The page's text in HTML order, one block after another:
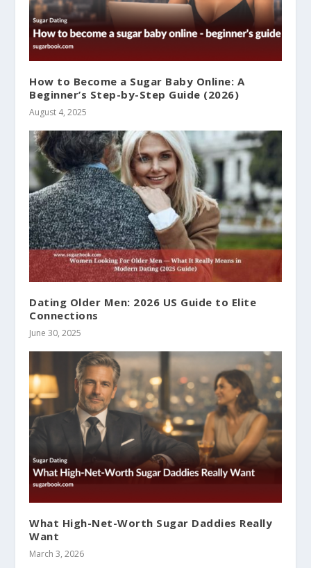
How to Become a Sugar Baby Online: A
Beginner’s Step-by-Step Guide (2026)
August 4, 2025
Dating Older Men: 2026 US Guide to Elite
Connections
June 30, 2025
What High-Net-Worth Sugar Daddies Really
Want
March 3, 2026